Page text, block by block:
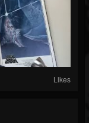
Likes